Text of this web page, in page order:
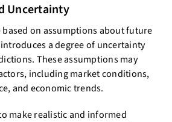
Uncertainty
on assumptions about future
a degree of uncertainty
These assumptions may
including market conditions,
and economic trends.
make realistic and informed